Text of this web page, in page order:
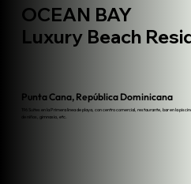
OCEAN BAY
Luxury Beach
196 Suites en la Primera linea de playa, con centro comercial, restaurante, bar en la
de niños, gimnasio, etc.
Punta Cana, República Dominicana